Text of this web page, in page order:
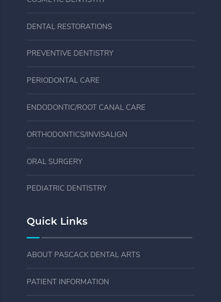
DENTAL RESTORATIONS
PREVENTIVE DENTISTRY
PERIODONTAL CARE
ENDODONTIC/ROOT CANAL CARE
ORTHODONTICS/INVISALIGN
ORAL SURGERY
PEDIATRIC DENTISTRY
Quick Links
ABOUT PASCACK DENTAL ARTS
PATIENT INFORMATION